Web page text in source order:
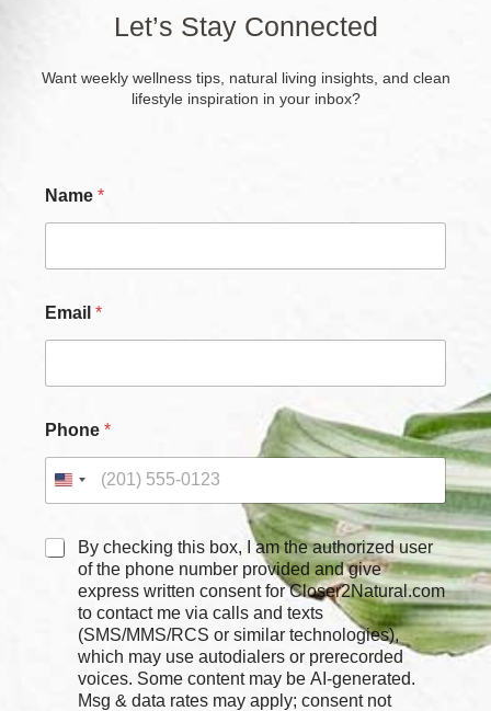
Let’s Stay Connected
Want weekly wellness tips, natural living insights, and clean
lifestyle inspiration in your inbox?
m
a
a
m
e
Name *
Email *
Phone *
C
By checking this box, I am the authorized user
of the phone number provided and give
express written consent for Closer2Natural.com
to contact me via calls and texts
(SMS/MMS/RCS or similar technologies),
which may use autodialers or prerecorded
voices. Some content may be AI-generated.
Msg & data rates may apply; consent not